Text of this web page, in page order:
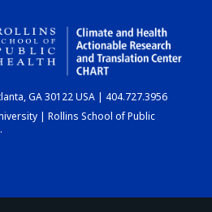
CHART
DASHBOARD
GA 30122 USA | 404.727.3956
| Rollins School of Public